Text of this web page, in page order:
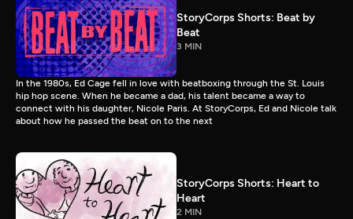
StoryCorps Shorts: Beat by
Beat
3 MIN
In the 1980s, Ed Cage fell in love with beatboxing through the St. Louis
hip hop scene. When he became a dad, his talent became a way to
connect with his daughter, Nicole Paris. At StoryCorps, Ed and Nicole talk
about how he passed the beat on to the next
StoryCorps Shorts: Heart to
Heart
2 MIN